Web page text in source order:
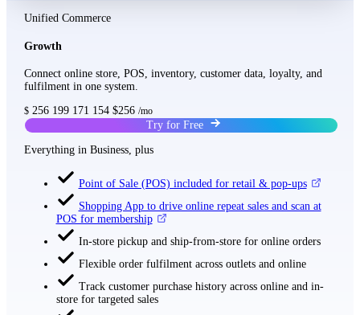
Unified Commerce
Growth
Connect online store, POS, inventory, customer data, loyalty, and
fulfilment in one system.
$ 256 199 171 154 $256 /mo
Try for Free
Everything in Business, plus
Point of Sale (POS) included for retail & pop-ups
Shopping App to drive online repeat sales and scan at
POS for membership
In-store pickup and ship-from-store for online orders
Flexible order fulfilment across outlets and online
Track customer purchase history across online and in-
store for targeted sales